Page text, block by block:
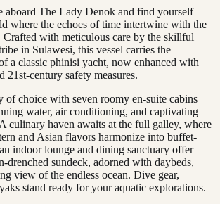
aboard The Lady Denok and find yourself
where the echoes of time intertwine with the
Crafted with meticulous care by the skillful
in Sulawesi, this vessel carries the
a classic phinisi yacht, now enhanced with
21st-century safety measures.
of choice with seven roomy en-suite cabins
water, air conditioning, and captivating
culinary haven awaits at the full galley, where
and Asian flavors harmonize into buffet-
indoor lounge and dining sanctuary offer
drenched sundeck, adorned with daybeds,
view of the endless ocean. Dive gear,
stand ready for your aquatic explorations.